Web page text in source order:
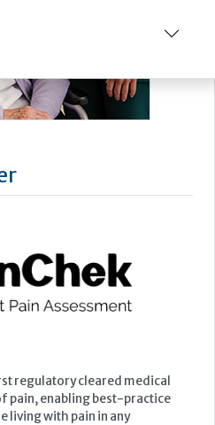
regulatory cleared medical
pain, enabling best-practice
living with pain in any